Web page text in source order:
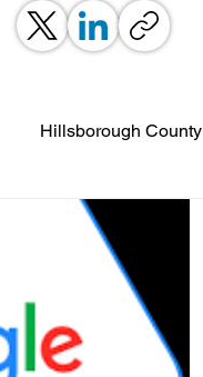
Hillsborough County